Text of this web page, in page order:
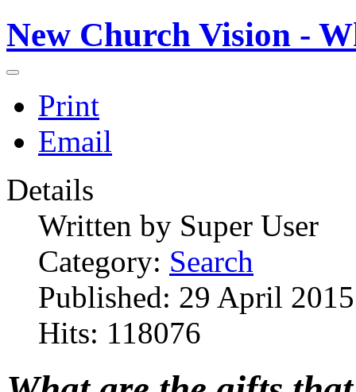
New Church Vision -
Print
Email
Details
Written by Super User
Category: Search
Published: 29 April 2015
Hits: 118076